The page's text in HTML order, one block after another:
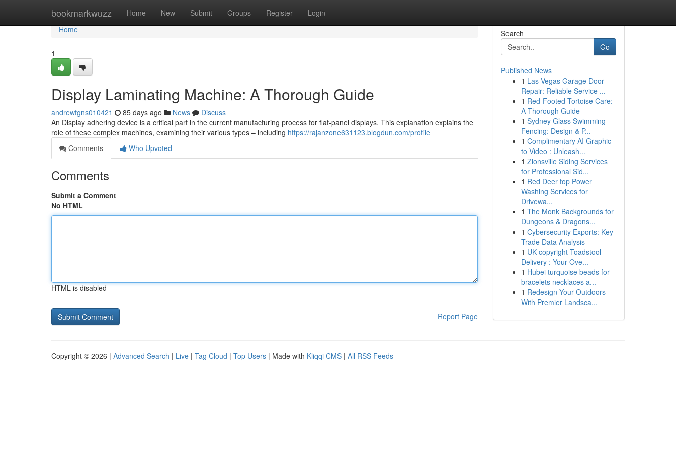
bookmarkwuzz Home New Submit Groups Register Login
Home
Home
1
Display Laminating Machine: A Thorough Guide
andrewfgns010421 85 days ago News
Discuss
An Display adhering device is a critical part in the current manufacturing process for flat-panel displays. This explanation explains the
role of these complex machines, examining their various types – including https://rajanzone631123.blogdun.com/profile
Comments
Who Upvoted
Comments
Submit a Comment
No HTML
HTML is disabled
Report Page
Search
Go
Published News
1 Las Vegas Garage Door
Repair: Reliable Service ...
1 Red-Footed Tortoise Care:
A Thorough Guide
1 Sydney Glass Swimming
Fencing: Design & P...
1 Complimentary AI Graphic
to Video : Unleash...
1 Zionsville Siding Services
for Professional Sid...
1 Red Deer top Power
Washing Services for
Drivewa...
1 The Monk Backgrounds for
Dungeons & Dragons...
1 Cybersecurity Exports: Key
Trade Data Analysis
1 UK copyright Toadstool
Delivery : Your Ove...
1 Hubei turquoise beads for
bracelets necklaces a...
1 Redesign Your Outdoors
With Premier Landsca...
Copyright © 2026 | Advanced Search | Live | Tag Cloud | Top Users | Made with Kliqqi CMS | All RSS Feeds